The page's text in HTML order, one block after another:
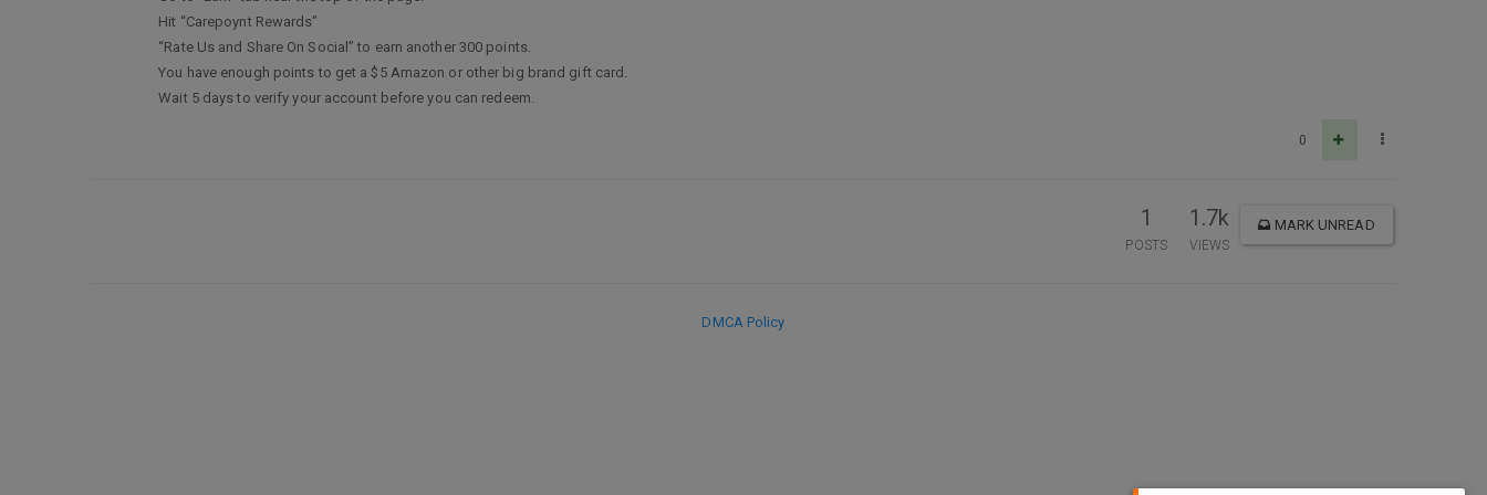
Hit “Carepoynt Rewards”
“Rate Us and Share On Social” to earn another 300 points.
You have enough points to get a $5 Amazon or other big brand gift card.
Wait 5 days to verify your account before you can redeem.
0
1
POSTS
1.7k
VIEWS
MARK UNREAD
DMCA Policy